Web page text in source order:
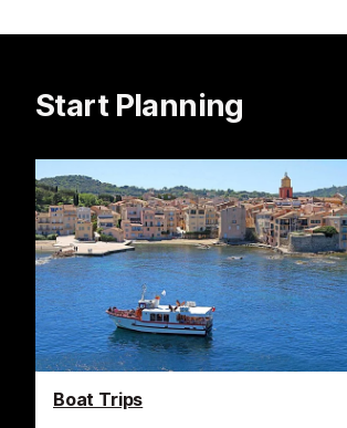
Start Planning
Boat Trips